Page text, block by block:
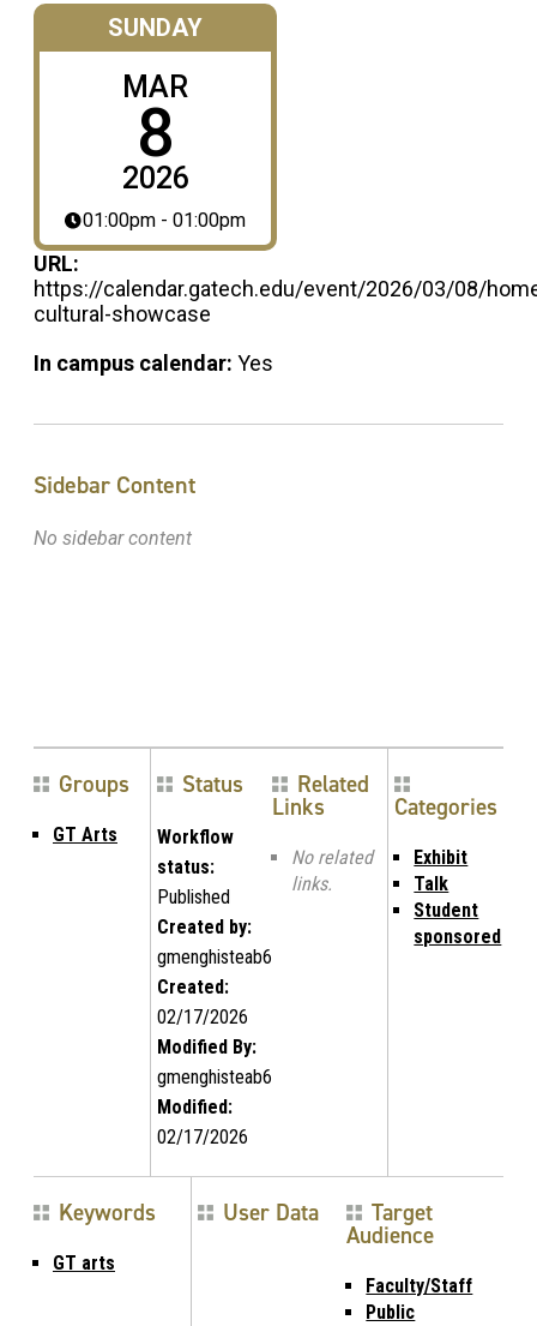
SUNDAY
MAR
8
2026
01:00pm - 01:00pm
URL:
https://calendar.gatech.edu/event/2026/03/08/
cultural-showcase
In campus calendar: Yes
Sidebar Content
No sidebar content
Groups
GT Arts
Status
Workflow
status:
Published
Created by:
gmenghisteab6
Created:
02/17/2026
Modified By:
gmenghisteab6
Modified:
02/17/2026
Related
Links
No related
links.
Categories
Exhibit
Talk
Student
sponsored
Keywords
GT arts
User Data Target
Audience
Faculty/Staff
Public